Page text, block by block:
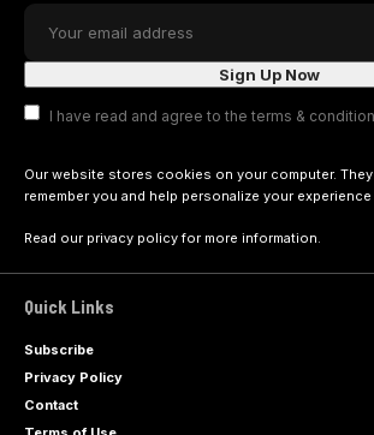
I have read and agree to the terms &
Our website stores cookies on your computer.
remember you and help personalize your
Read our privacy policyfor more information.
Quick Links
Subscribe
Privacy Policy
Contact